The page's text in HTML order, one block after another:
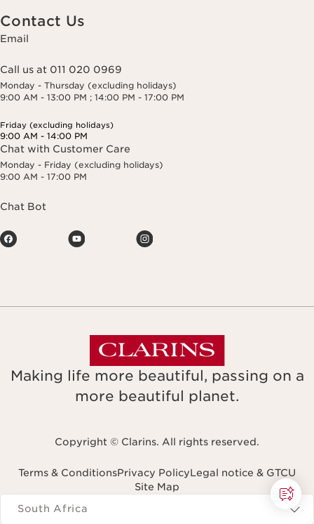
Contact Us
Email
Call us at 011 020 0969
Monday - Thursday (excluding holidays)
9:00 AM - 13:00 PM ; 14:00 PM - 17:00 PM
Friday (excluding holidays)
9:00 AM - 14:00 PM
Chat with Customer Care
Monday - Friday (excluding holidays)
9:00 AM - 17:00 PM
Chat Bot
Making life more beautiful, passing on a
more beautiful planet.
Copyright © Clarins. All rights reserved.
Terms & ConditionsPrivacy PolicyLegal notice & GTCU
Site Map
Navigates to
South Africa